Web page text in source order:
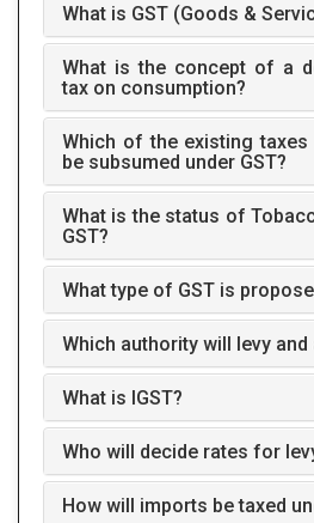
What is GST (Goods &
What is the concept of a
tax on consumption?
Which of the existing
be subsumed under GST?
What is the status of
GST?
What type of GST is
Which authority will levy and
What is IGST?
Who will decide rates for
How will imports be taxed